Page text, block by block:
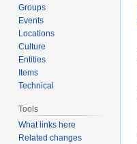
Groups
Events
Locations
Culture
Entities
Items
Technical
Tools
What links here
Related changes